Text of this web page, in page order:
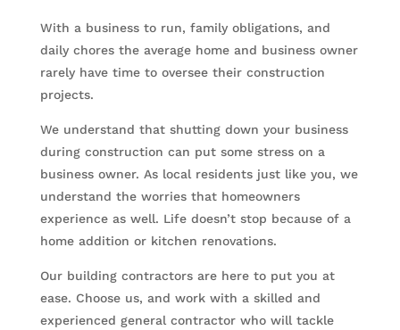
With a business to run, family obligations, and
daily chores the average home and business owner
rarely have time to oversee their construction
projects.
We understand that shutting down your business
during construction can put some stress on a
business owner. As local residents just like you, we
understand the worries that homeowners
experience as well. Life doesn’t stop because of a
home addition or kitchen renovations.
Our building contractors are here to put you at
ease. Choose us, and work with a skilled and
experienced general contractor who will tackle